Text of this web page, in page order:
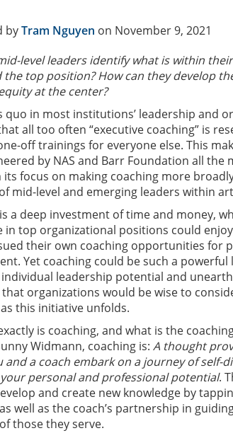
byTram Nguyen on November 9, 2021
level leaders identify what is within
the top position? How can they develop
at the center?
quo in most institutions’ leadership and
all too often “executive coaching” is
off trainings for everyone else. This
by NAS and Barr Foundation all
its focus on making coaching more
mid-level and emerging leaders within
a deep investment of time and money,
in top organizational positions could
their own coaching opportunities for
Yet coaching could be such a
leadership potential and
organizations would be wise to
this initiative unfolds.
is coaching, and what is the
Widmann, coaching is: A thought
and a coach embark on a journey of self-
personal and professional potential.
and create new knowledge by
well as the coach’s partnership in
those they serve.